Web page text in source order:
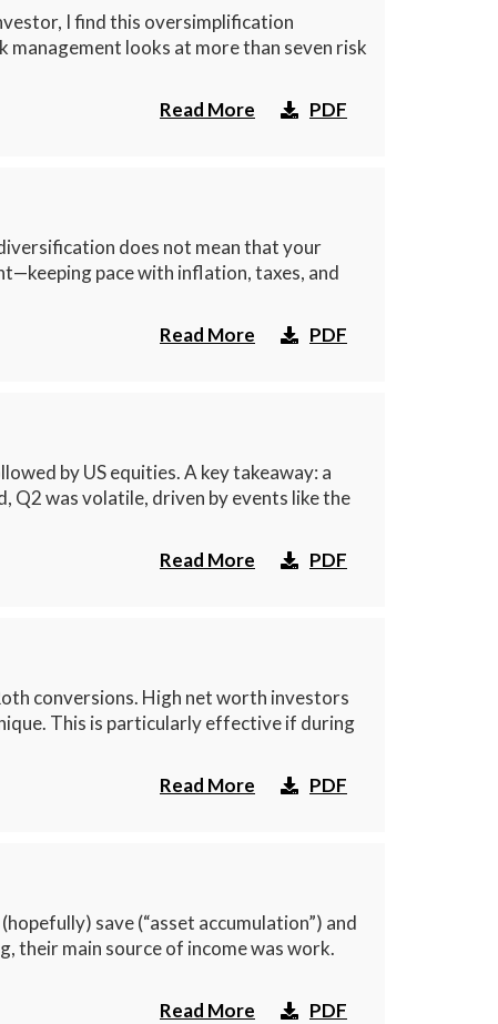
I find this oversimplification
looks at more than seven risk
Read More
PDF
does not mean that your
pace with inflation, taxes, and
Read More
PDF
by US equities. A key takeaway: a
was volatile, driven by events like the
Read More
PDF
conversions. High net worth investors
This is particularly effective if during
Read More
PDF
save (“asset accumulation”) and
their main source of income was work.
Read More
PDF